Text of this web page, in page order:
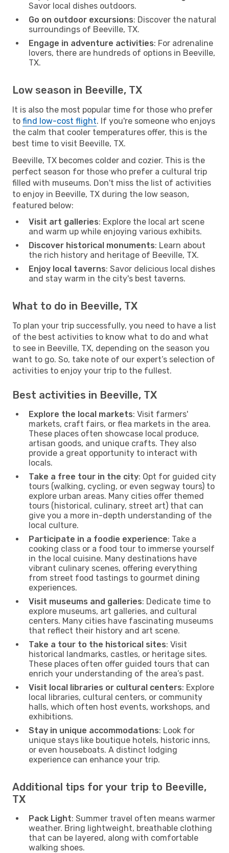
Savor local dishes outdoors.
Go on outdoor excursions: Discover the natural
surroundings of Beeville, TX.
Engage in adventure activities: For adrenaline
lovers, there are hundreds of options in Beeville,
TX.
Low season in Beeville, TX
It is also the most popular time for those who prefer
to find low-cost flight. If you're someone who enjoys
the calm that cooler temperatures offer, this is the
best time to visit Beeville, TX.
Beeville, TX becomes colder and cozier. This is the
perfect season for those who prefer a cultural trip
filled with museums. Don't miss the list of activities
to enjoy in Beeville, TX during the low season,
featured below:
Visit art galleries: Explore the local art scene
and warm up while enjoying various exhibits.
Discover historical monuments: Learn about
the rich history and heritage of Beeville, TX.
Enjoy local taverns: Savor delicious local dishes
and stay warm in the city's best taverns.
What to do in Beeville, TX
To plan your trip successfully, you need to have a list
of the best activities to know what to do and what
to see in Beeville, TX, depending on the season you
want to go. So, take note of our expert’s selection of
activities to enjoy your trip to the fullest.
Best activities in Beeville, TX
Explore the local markets: Visit farmers'
markets, craft fairs, or flea markets in the area.
These places often showcase local produce,
artisan goods, and unique crafts. They also
provide a great opportunity to interact with
locals.
Take a free tour in the city: Opt for guided city
tours (walking, cycling, or even segway tours) to
explore urban areas. Many cities offer themed
tours (historical, culinary, street art) that can
give you a more in-depth understanding of the
local culture.
Participate in a foodie experience: Take a
cooking class or a food tour to immerse yourself
in the local cuisine. Many destinations have
vibrant culinary scenes, offering everything
from street food tastings to gourmet dining
experiences.
Visit museums and galleries: Dedicate time to
explore museums, art galleries, and cultural
centers. Many cities have fascinating museums
that reflect their history and art scene.
Take a tour to the historical sites: Visit
historical landmarks, castles, or heritage sites.
These places often offer guided tours that can
enrich your understanding of the area’s past.
Visit local libraries or cultural centers: Explore
local libraries, cultural centers, or community
halls, which often host events, workshops, and
exhibitions.
Stay in unique accommodations: Look for
unique stays like boutique hotels, historic inns,
or even houseboats. A distinct lodging
experience can enhance your trip.
Additional tips for your trip to Beeville,
TX
Pack Light: Summer travel often means warmer
weather. Bring lightweight, breathable clothing
that can be layered, along with comfortable
walking shoes.